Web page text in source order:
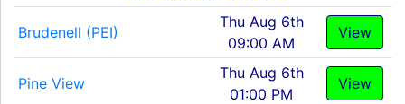
Brudenell (PEI)
Thu Aug 6th
09:00 AM
View
Pine View
Thu Aug 6th
01:00 PM
View